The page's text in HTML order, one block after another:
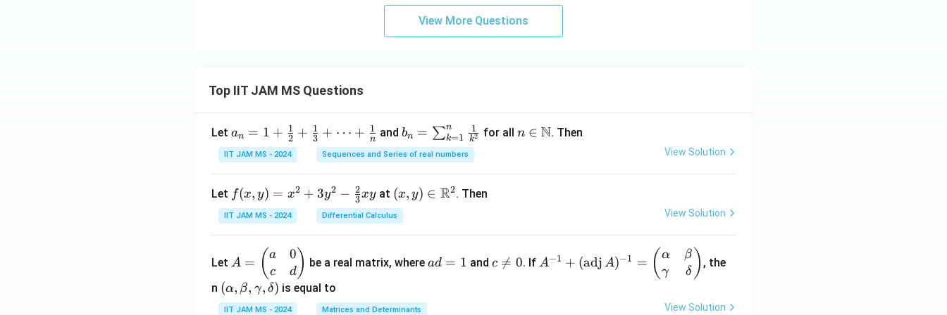
View More Questions
Top IIT JAM MS Questions
Let a_n
= 1
+
ac
{1}
\fr
{1}
{3}
an = 1 + 2
1 + 3
1 + ⋯ + n
1 and b_
n =
\su
{k
=
\fr
{k^
bn = ∑k=1
n
k2
1 for all n \i
n ∈ N. Then
IIT JAM MS - 2024 Sequences and Series of real numbers View Solution
Let f(x,
y)
= x
+ 3
- \f
rac
f(x, y) = x2 + 3y2 − 3
2xyat (x,
y)
\in
ath
^2
(x, y) ∈ R2. Then
IIT JAM MS - 2024 Differential Calculus View Solution
Let
A
=
\b
eg
A = ( a
c
0
d ) be a real matrix, where
d
ad = 1 and
\n
c 
= 0. If
A^
{-
A−1 + (adj A)−1 = ( α
γ
β
δ ) , the
n (\a
lph
(α, β, γ, δ) is equal to
IIT JAM MS - 2024 Matrices and Determinants View Solution